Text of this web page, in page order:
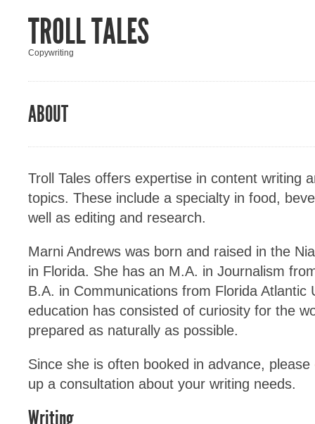
TROLL TALES
Copywriting
ABOUT
Troll Tales offers expertise in content writing
topics. These include a specialty in food,
well as editing and research.
Marni Andrews was born and raised in the
in Florida. She has an M.A. in Journalism
B.A. in Communications from Florida Atlantic
education has consisted of curiosity for the
prepared as naturally as possible.
Since she is often booked in advance, please
up a consultation about your writing needs.
Writing